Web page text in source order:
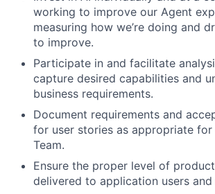
working to improve our Agent
measuring how we’re doing and
to improve.
Participate in and facilitate
capture desired capabilities and
business requirements.
Document requirements and
for user stories as appropriate for
Team.
Ensure the proper level of
delivered to application users and